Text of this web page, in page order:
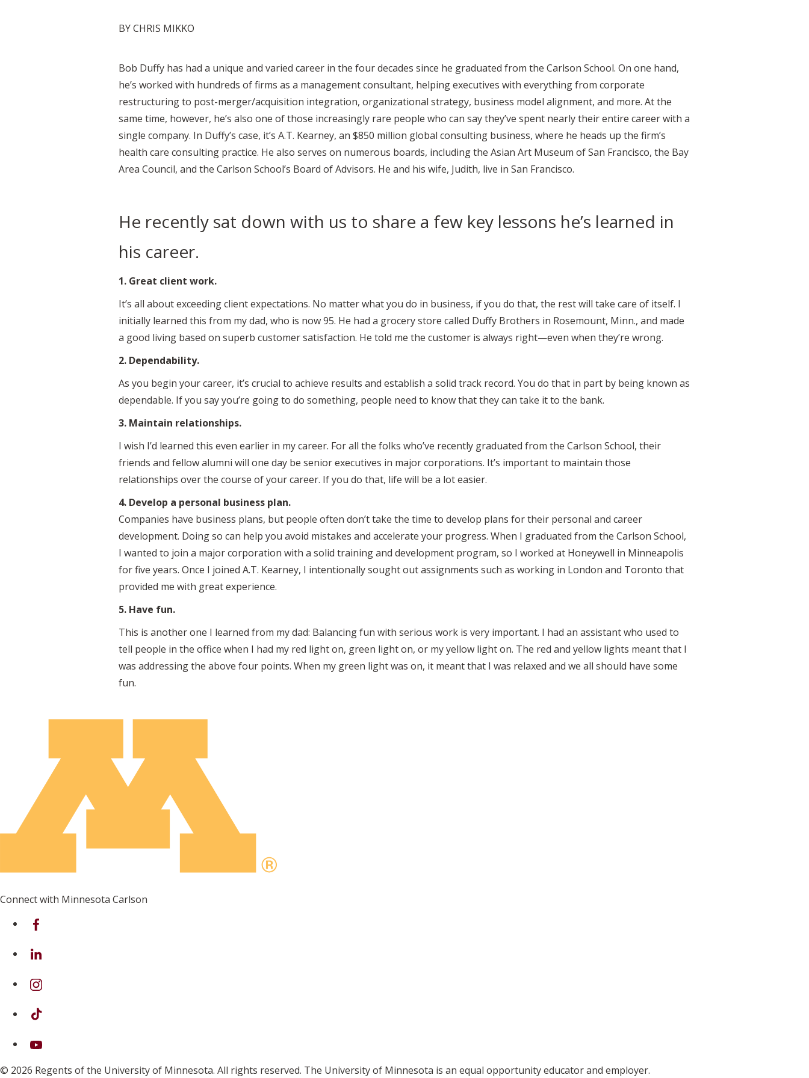
BY CHRIS MIKKO
Bob Duffy has had a unique and varied career in the four decades since he graduated from the Carlson School. On one hand,
he’s worked with hundreds of firms as a management consultant, helping executives with everything from corporate
restructuring to post-merger/acquisition integration, organizational strategy, business model alignment, and more. At the
same time, however, he’s also one of those increasingly rare people who can say they’ve spent nearly their entire career with a
single company. In Duffy’s case, it’s A.T. Kearney, an $850 million global consulting business, where he heads up the firm’s
health care consulting practice. He also serves on numerous boards, including the Asian Art Museum of San Francisco, the Bay
Area Council, and the Carlson School’s Board of Advisors. He and his wife, Judith, live in San Francisco.
He recently sat down with us to share a few key lessons he’s learned in
his career.
1. Great client work.
It’s all about exceeding client expectations. No matter what you do in business, if you do that, the rest will take care of itself. I
initially learned this from my dad, who is now 95. He had a grocery store called Duffy Brothers in Rosemount, Minn., and made
a good living based on superb customer satisfaction. He told me the customer is always right—even when they’re wrong.
2. Dependability.
As you begin your career, it’s crucial to achieve results and establish a solid track record. You do that in part by being known as
dependable. If you say you’re going to do something, people need to know that they can take it to the bank.
3. Maintain relationships.
I wish I’d learned this even earlier in my career. For all the folks who’ve recently graduated from the Carlson School, their
friends and fellow alumni will one day be senior executives in major corporations. It’s important to maintain those
relationships over the course of your career. If you do that, life will be a lot easier.
4. Develop a personal business plan.
Companies have business plans, but people often don’t take the time to develop plans for their personal and career
development. Doing so can help you avoid mistakes and accelerate your progress. When I graduated from the Carlson School,
I wanted to join a major corporation with a solid training and development program, so I worked at Honeywell in Minneapolis
for five years. Once I joined A.T. Kearney, I intentionally sought out assignments such as working in London and Toronto that
provided me with great experience.
5. Have fun.
This is another one I learned from my dad: Balancing fun with serious work is very important. I had an assistant who used to
tell people in the office when I had my red light on, green light on, or my yellow light on. The red and yellow lights meant that I
was addressing the above four points. When my green light was on, it meant that I was relaxed and we all should have some
fun.
Connect with Minnesota Carlson
on Facebook
on Linkedin
on Instagram
on TikTok
on Youtube
© 2026 Regents of the University of Minnesota. All rights reserved. The University of Minnesota is an equal opportunity educator and employer.